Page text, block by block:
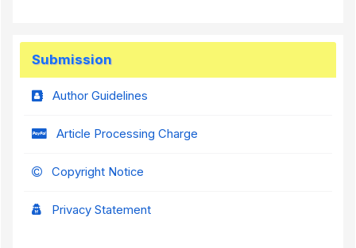
Submission
Author Guidelines
Article Processing Charge
Copyright Notice
Privacy Statement